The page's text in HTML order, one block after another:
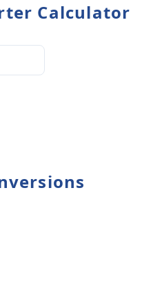
Calculator